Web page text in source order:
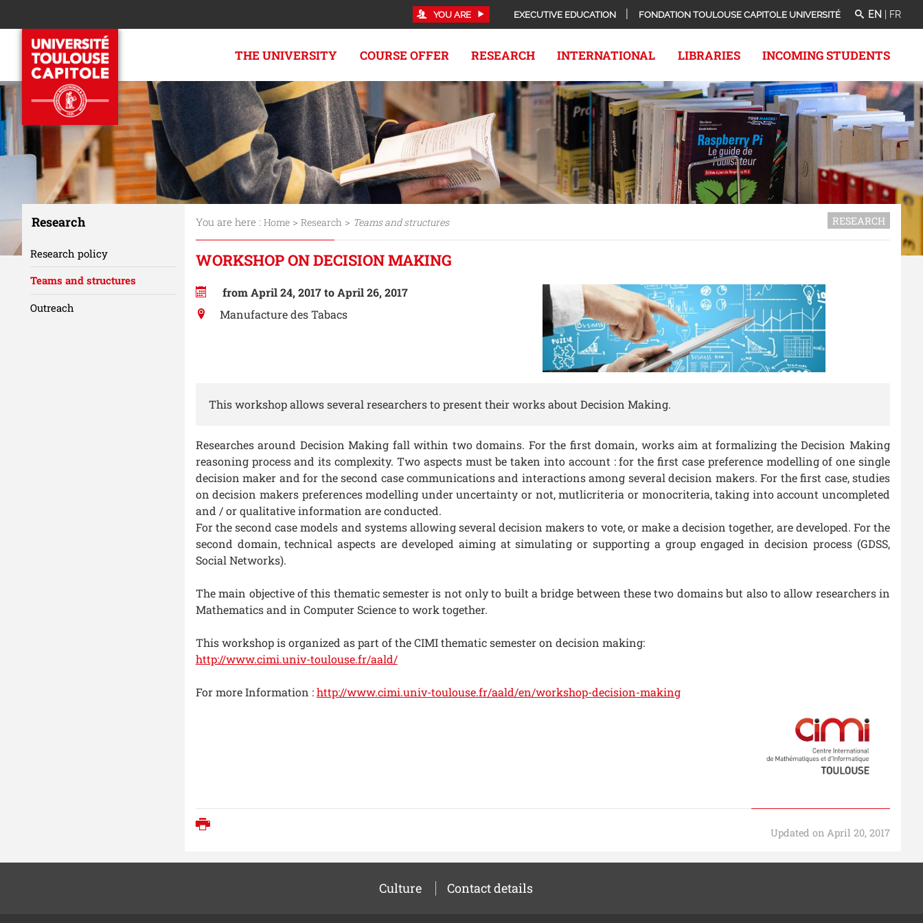
YOU ARE EXECUTIVE EDUCATION FONDATION TOULOUSE CAPITOLE UNIVERSITÉ EN FR
THE UNIVERSITY COURSE OFFER RESEARCH INTERNATIONAL LIBRARIES INCOMING STUDENTS
You are here : Home> Research > Teams and structures RESEARCH
WORKSHOP ON DECISION MAKING
from April 24, 2017 to April 26, 2017
Manufacture des Tabacs
This workshop allows several researchers to present their works about Decision Making.
Researches around Decision Making fall within two domains. For the first domain, works aim at formalizing the Decision Making
reasoning process and its complexity. Two aspects must be taken into account : for the first case preference modelling of one single
decision maker and for the second case communications and interactions among several decision makers. For the first case, studies
on decision makers preferences modelling under uncertainty or not, mutlicriteria or monocriteria, taking into account uncompleted
and / or qualitative information are conducted.
For the second case models and systems allowing several decision makers to vote, or make a decision together, are developed. For the
second domain, technical aspects are developed aiming at simulating or supporting a group engaged in decision process (GDSS,
Social Networks).
The main objective of this thematic semester is not only to built a bridge between these two domains but also to allow researchers in
Mathematics and in Computer Science to work together.
This workshop is organized as part of the CIMI thematic semester on decision making:
http://www.cimi.univ-toulouse.fr/aald/
For more Information :http://www.cimi.univ-toulouse.fr/aald/en/workshop-decision-making
Updated on April 20, 2017
Research
Research policy
Teams and structures
Outreach
Culture Contact details